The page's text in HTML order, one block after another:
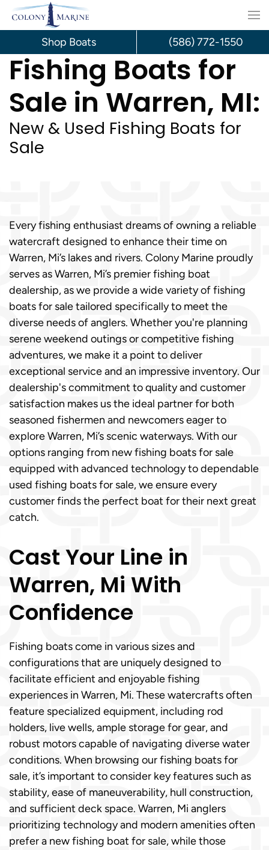
Skip
content
Fishing Boats for
Sale in Warren, MI:
New & Used Fishing Boats for
Sale
Every fishing enthusiast dreams of owning a reliable
watercraft designed to enhance their time on
Warren, Mi’s lakes and rivers. Colony Marine proudly
serves as Warren, Mi’s premier fishing boat
dealership, as we provide a wide variety of fishing
boats for sale tailored specifically to meet the
diverse needs of anglers. Whether you're planning
serene weekend outings or competitive fishing
adventures, we make it a point to deliver
exceptional service and an impressive inventory. Our
dealership's commitment to quality and customer
satisfaction makes us the ideal partner for both
seasoned fishermen and newcomers eager to
explore Warren, Mi’s scenic waterways. With our
options ranging from new fishing boats for sale
equipped with advanced technology to dependable
used fishing boats for sale, we ensure every
customer finds the perfect boat for their next great
catch.
Cast Your Line in
Warren, Mi With
Confidence
Fishing boats come in various sizes and
configurations that are uniquely designed to
facilitate efficient and enjoyable fishing
experiences in Warren, Mi. These watercrafts often
feature specialized equipment, including rod
holders, live wells, ample storage for gear, and
robust motors capable of navigating diverse water
conditions. When browsing our fishing boats for
sale, it’s important to consider key features such as
stability, ease of maneuverability, hull construction,
and sufficient deck space. Warren, Mi anglers
prioritizing technology and modern amenities often
prefer a new fishing boat for sale, while those
Shop Boats (586) 772-1550